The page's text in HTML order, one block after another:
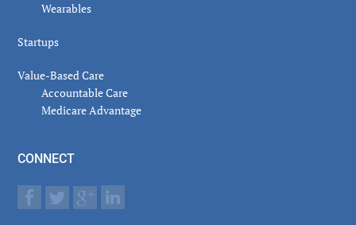
Wearables
Startups
Value-Based Care
Accountable Care
Medicare Advantage
CONNECT